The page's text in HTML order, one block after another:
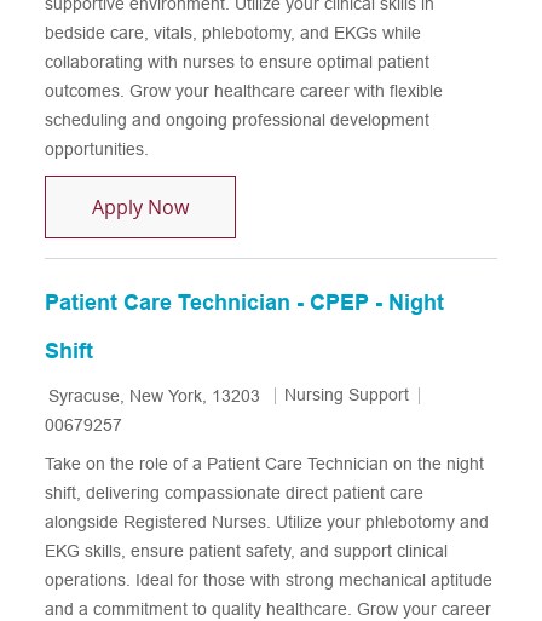
bedside care, vitals, phlebotomy, and EKGs while
collaborating with nurses to ensure optimal patient
outcomes. Grow your healthcare career with flexible
scheduling and ongoing professional development
opportunities.
Apply NowPatient Care Technician - MSICU
Patient Care Technician - CPEP - Night
Shift
Location
Syracuse, New York, 13203 Category
Nursing Support
00679257
Take on the role of a Patient Care Technician on the night
shift, delivering compassionate direct patient care
alongside Registered Nurses. Utilize your phlebotomy and
EKG skills, ensure patient safety, and support clinical
operations. Ideal for those with strong mechanical aptitude
and a commitment to quality healthcare. Grow your career